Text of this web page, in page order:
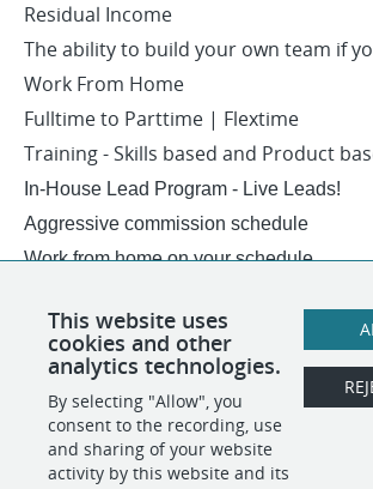
Residual Income
The ability to build your own team if
Work From Home
Fulltime to Parttime | Flextime
Training - Skills based and Product
In-House Lead Program - Live Leads!
Aggressive commission schedule
Work from home on your schedule.
USA ONLY - NO Sponsorship... sorry
SHARE APPLY
This website uses
cookies and other
analytics technologies.
By selecting "Allow", you
consent to the recording, use
and sharing of your website
activity by this website and its